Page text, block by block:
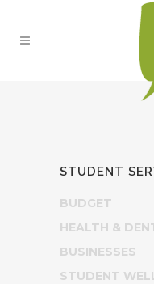
STUDENT
BUDGET
HEALTH &
BUSINESSES
STUDENT